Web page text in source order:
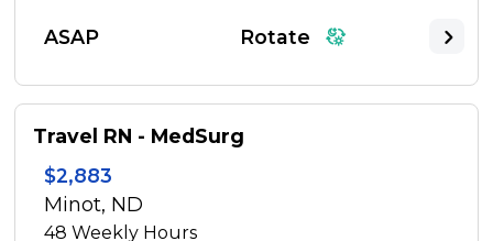
ASAP Rotate
Travel RN - MedSurg
$2,883
Minot, ND
48Weekly Hours